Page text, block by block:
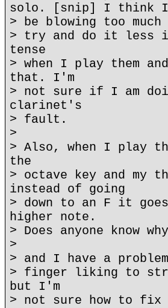
solo. [snip] I think I
> be blowing too
> try and do it less
tense
> when I play them
that. I'm
> not sure if I am
clarinet's
> fault.
>
> Also, when I play
the
> octave key and my
instead of going
> down to an F it
higher note.
> Does anyone know
>
> and I have a
> finger liking to
but I'm
> not sure how to